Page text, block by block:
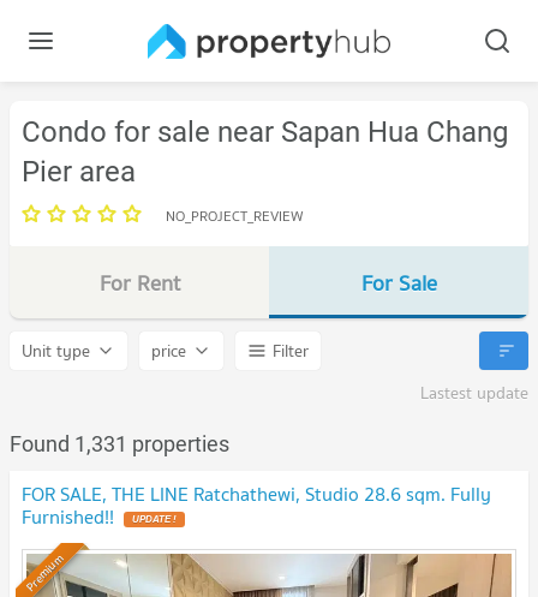
Condo for sale near Sapan Hua Chang
Pier area
NO_PROJECT_REVIEW
For Rent For Sale
Unit type price
Filter
Lastest update
Found 1,331 properties
FOR SALE, THE LINE Ratchathewi, Studio 28.6 sqm. Fully
Furnished!!
Premium